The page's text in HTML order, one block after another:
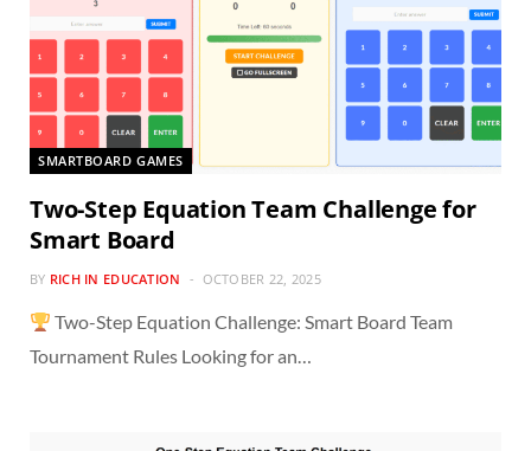
SMARTBOARD GAMES
Two-Step Equation Team Challenge for
Smart Board
BY RICH IN EDUCATION OCTOBER 22, 2025
Two-Step Equation Challenge: Smart Board Team
Tournament Rules Looking for an…